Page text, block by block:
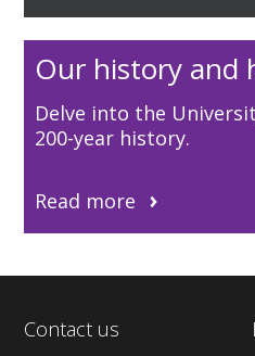
Our history and
Delve into the
200-year history.
Read more
Contact us